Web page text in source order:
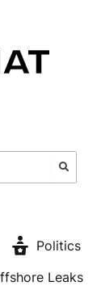
Politics
Leaks